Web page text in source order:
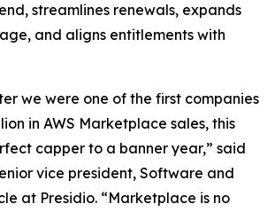
streamlines renewals, expands
and aligns entitlements with
we were one of the first companies
in AWS Marketplace sales, this
capper to a banner year,” said
vice president, Software and
at Presidio. “Marketplace is no